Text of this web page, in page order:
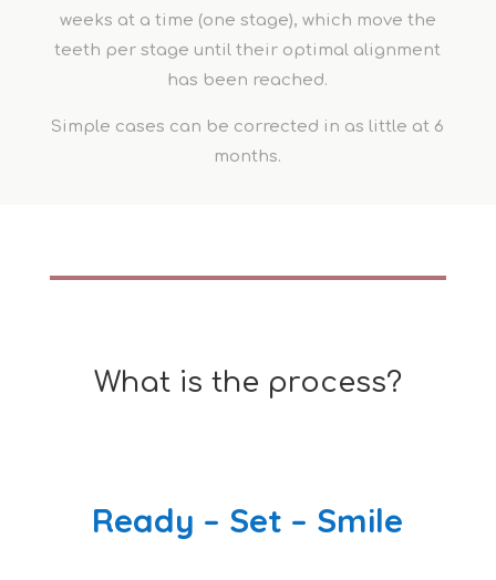
weeks at a time (one stage), which move the
teeth per stage until their optimal alignment
has been reached.
Simple cases can be corrected in as little at 6
months.
What is the process?
Ready – Set – Smile